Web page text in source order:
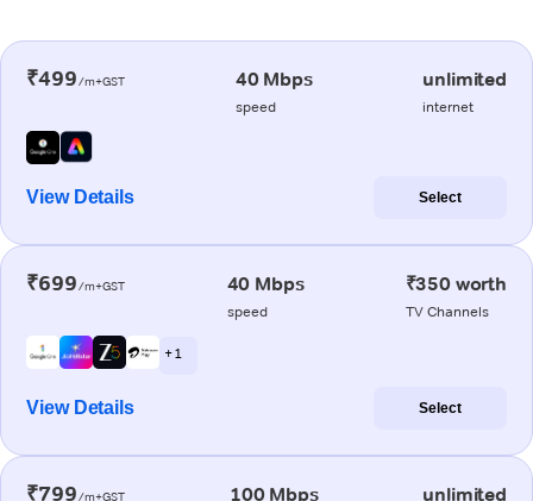
₹499/m+GST 40 Mbps
speed
unlimited
internet
View Details Select
₹699/m+GST 40 Mbps
speed
₹350 worth
TV Channels
+ 1
View Details Select
₹799/m+GST 100 Mbps unlimited